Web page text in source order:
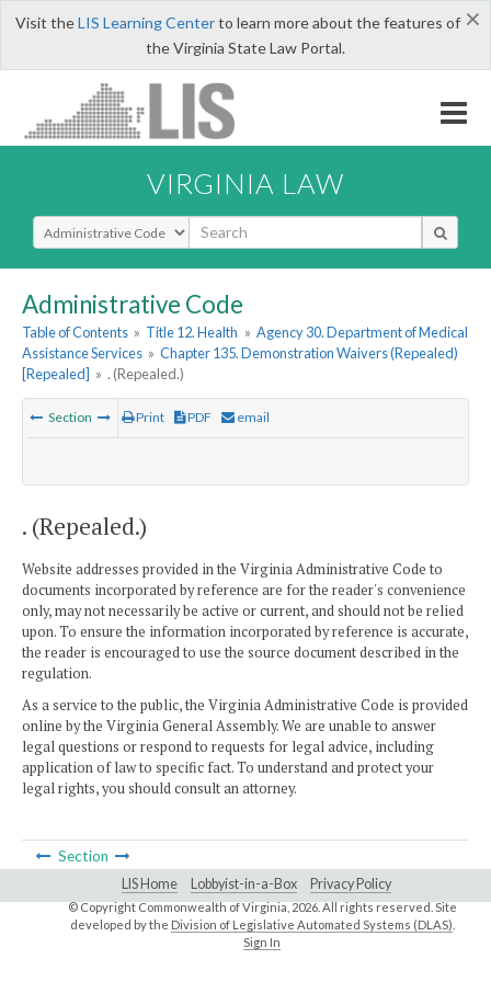
×
Visit theLIS Learning Centerto learn more about the features of
the Virginia State Law Portal.
VIRGINIA LAW
Select Search Type
Administrative Code
Table of Contents » Title 12. Health » Agency 30. Department of Medical
Assistance Services » Chapter 135. Demonstration Waivers (Repealed)
[Repealed] » . (Repealed.)
Section Print PDF email
. (Repealed.)
Website addresses provided in the Virginia Administrative Code to
documents incorporated by reference are for the reader's convenience
only, may not necessarily be active or current, and should not be relied
upon. To ensure the information incorporated by reference is accurate,
the reader is encouraged to use the source document described in the
regulation.
As a service to the public, the Virginia Administrative Code is provided
online by the Virginia General Assembly. We are unable to answer
legal questions or respond to requests for legal advice, including
application of law to specific fact. To understand and protect your
legal rights, you should consult an attorney.
Section
LIS Home Lobbyist-in-a-Box Privacy Policy
© Copyright Commonwealth of Virginia, 2026. All rights reserved. Site
developed by the Division of Legislative Automated Systems (DLAS)
Sign In